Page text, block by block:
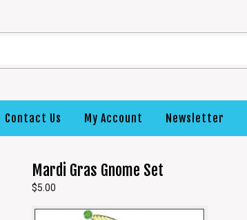
Contact Us My Account Newsletter
Mardi Gras Gnome Set
$5.00